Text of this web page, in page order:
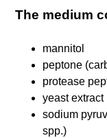
The medium
mannitol
peptone
protease
yeast extract
sodium
spp.)